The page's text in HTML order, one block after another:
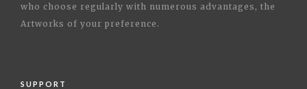
who choose regularly with numerous advantages, the
Artworks of your preference.
SUPPORT